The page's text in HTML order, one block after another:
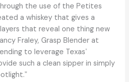
the use of the Petites
a whiskey that gives a
that reveal one thing new
Fraley, Grasp Blender at
to leverage Texasʼ
such a clean sipper in simply